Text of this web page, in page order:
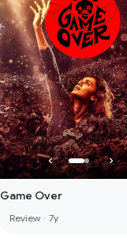
Game Over
Review · 7y